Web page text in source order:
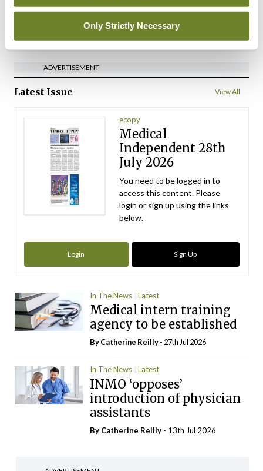
Only Strictly Necessary
ADVERTISEMENT
ADVERTISEMENT
Latest Issue View All
ecopy
Medical
Independent 28th
July 2026
You need to be logged in to
access this content. Please
login or sign up using the links
below.
Login Sign Up
In The News Latest
Medical intern training
agency to be established
ByCatherine Reilly- 27th Jul 2026
In The News Latest
INMO ‘opposes’
introduction of physician
assistants
By Catherine Reilly - 13th Jul 2026